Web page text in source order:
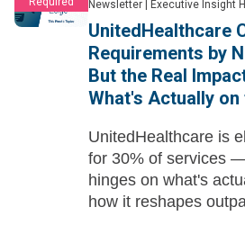
Newsletter
Executive Insight
UnitedHealthcare
Requirements by
But the Real
What's Actually
UnitedHealthcare is
for 30% of services
hinges on what's
how it reshapes